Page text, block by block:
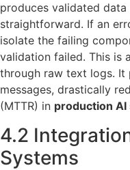
produces validated
straightforward. If an
isolate the failing
validation failed. This is
through raw text logs. It
messages, drastically
(MTTR) in production
4.2
Systems